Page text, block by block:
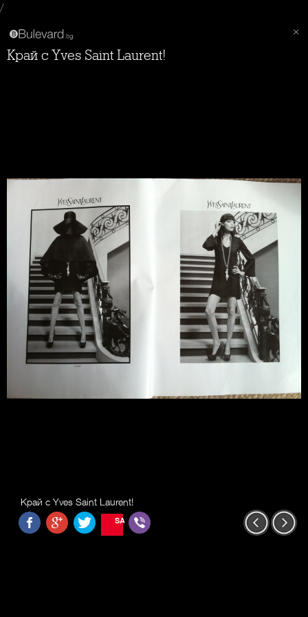
/
Край с Yves Saint Laurent!
Край с Yves Saint Laurent!
SAVE